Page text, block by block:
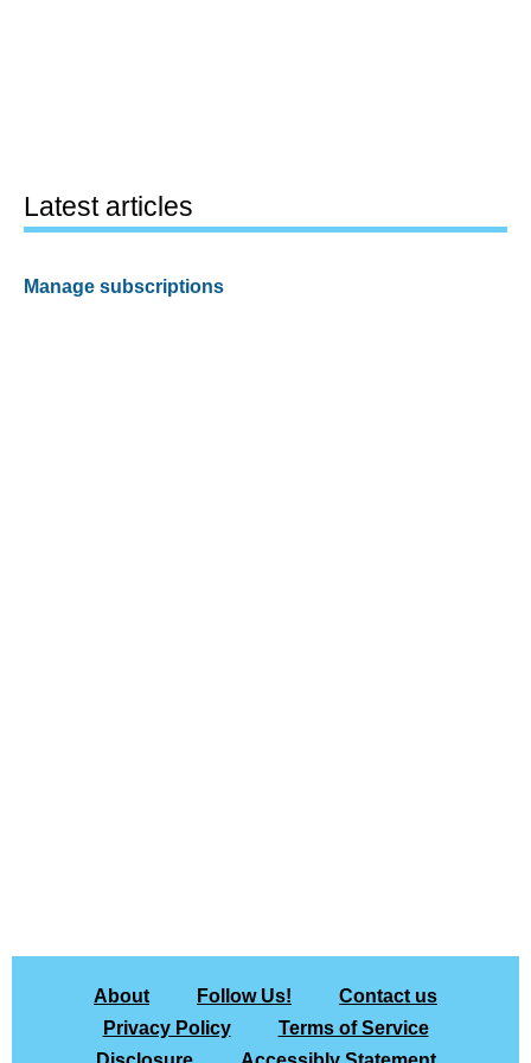
Latest articles
Manage subscriptions
About Follow Us!
Contact us
Privacy Policy
Terms of Service